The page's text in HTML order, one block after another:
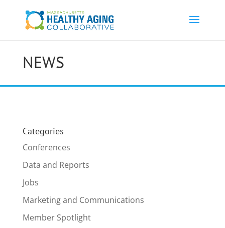
NEWS
Categories
Conferences
Data and Reports
Jobs
Marketing and Communications
Member Spotlight